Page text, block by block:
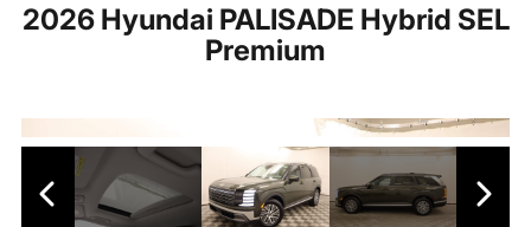
2026 Hyundai PALISADE Hybrid SEL
Premium